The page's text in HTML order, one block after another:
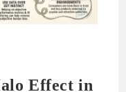
Effect in